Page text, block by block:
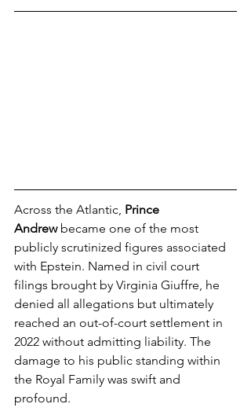
Across the Atlantic, Prince
Andrew became one of the most
publicly scrutinized figures associated
with Epstein. Named in civil court
filings brought by Virginia Giuffre, he
denied all allegations but ultimately
reached an out-of-court settlement in
2022 without admitting liability. The
damage to his public standing within
the Royal Family was swift and
profound.